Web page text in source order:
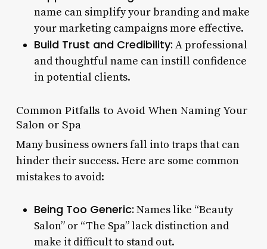
name can simplify your branding and make
your marketing campaigns more effective.
Build Trust and Credibility: A professional
and thoughtful name can instill confidence
in potential clients.
Common Pitfalls to Avoid When Naming Your
Salon or Spa
Many business owners fall into traps that can
hinder their success. Here are some common
mistakes to avoid:
Being Too Generic: Names like “Beauty
Salon” or “The Spa” lack distinction and
make it difficult to stand out.